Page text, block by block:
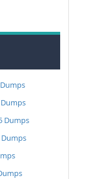
Dumps
Dumps
Dumps
Dumps